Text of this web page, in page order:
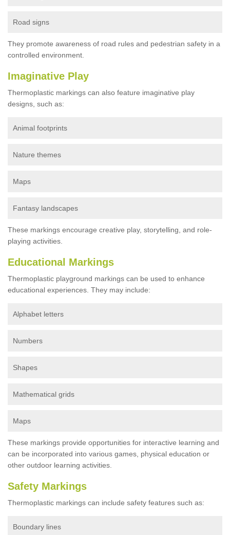
Road signs
They promote awareness of road rules and pedestrian safety in a
controlled environment.
Imaginative Play
Thermoplastic markings can also feature imaginative play
designs, such as:
Animal footprints
Nature themes
Maps
Fantasy landscapes
These markings encourage creative play, storytelling, and role-
playing activities.
Educational Markings
Thermoplastic playground markings can be used to enhance
educational experiences. They may include:
Alphabet letters
Numbers
Shapes
Mathematical grids
Maps
These markings provide opportunities for interactive learning and
can be incorporated into various games, physical education or
other outdoor learning activities.
Safety Markings
Thermoplastic markings can include safety features such as:
Boundary lines